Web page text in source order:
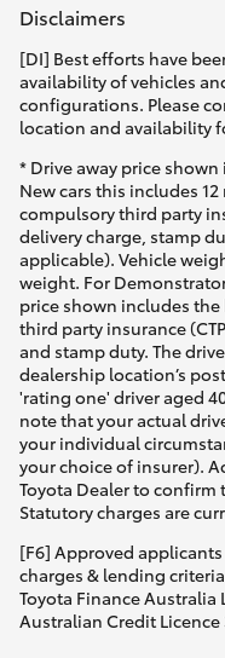
Disclaimers
[DI] Best efforts have
availability of vehicles
configurations. Please
location and availability
* Drive away price
New cars this includes
compulsory third party
delivery charge, stamp
applicable). Vehicle
weight. For
price shown includes
third party insurance
and stamp duty. The
dealership location’s
'rating one' driver aged
note that your actual
your individual
your choice of insurer).
Toyota Dealer to confirm
Statutory charges are
[F6] Approved
charges & lending
Toyota Finance Australia
Australian Credit Licence